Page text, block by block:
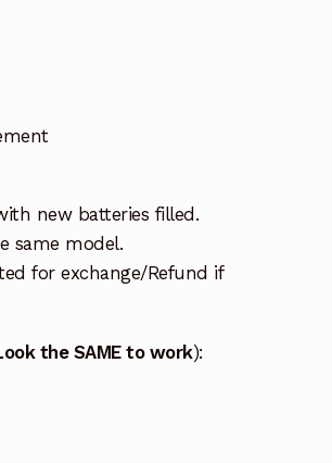
new batteries filled.
same model.
for exchange/Refund if
the SAME to work):